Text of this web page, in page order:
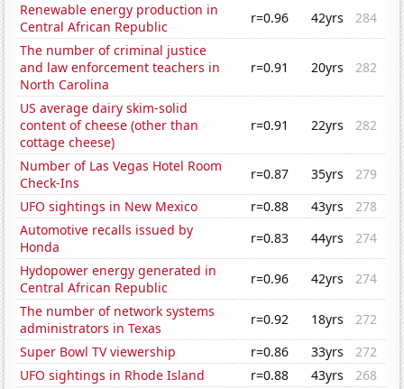
Renewable energy production in
Central African Republic
r=0.96 42yrs
284
The number of criminal justice
and law enforcement teachers in
North Carolina
r=0.91 20yrs 282
US average dairy skim-solid
content of cheese (other than
cottage cheese)
r=0.91 22yrs 282
Number of Las Vegas Hotel Room
Check-Ins
r=0.87 35yrs
279
UFO sightings in New Mexico
r=0.88 43yrs
278
Automotive recalls issued by
Honda
r=0.83 44yrs
274
Hydopower energy generated in
Central African Republic
r=0.96 42yrs
274
The number of network systems
administrators in Texas
r=0.92 18yrs
272
Super Bowl TV viewership
r=0.86 33yrs
272
UFO sightings in Rhode Island
r=0.88 43yrs
268